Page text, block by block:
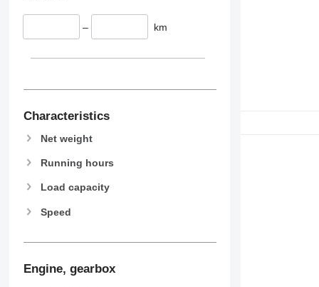
434
444
906
908
910
924
930
– km
Characteristics
Net weight
Running hours
Load capacity
Speed
Engine, gearbox